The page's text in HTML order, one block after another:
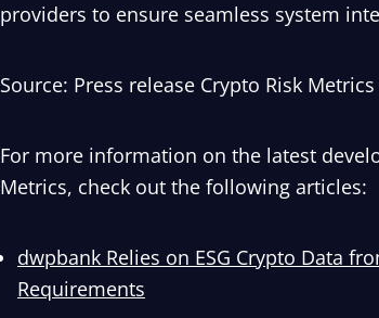
providers to ensure seamless system
Source: Press release Crypto Risk Metrics
For more information on the latest
Metrics, check out the following articles:
dwpbank Relies on ESG Crypto Data
Requirements